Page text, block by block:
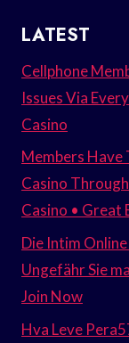
LATEST
Cellphone
Issues Via
Casino
Members Have
Casino
Casino • Great
Die Intim
Ungefähr Sie
Join Now
Hva Leve